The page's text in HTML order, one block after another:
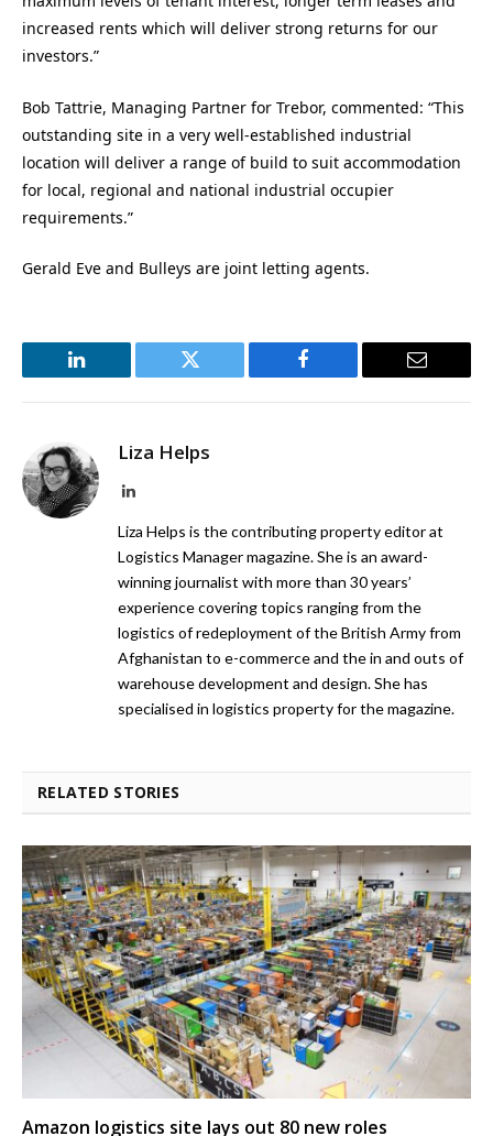
increased rents which will deliver strong returns for our
investors.”
Bob Tattrie, Managing Partner for Trebor, commented: “This
outstanding site in a very well-established industrial
location will deliver a range of build to suit accommodation
for local, regional and national industrial occupier
requirements.”
Gerald Eve and Bulleys are joint letting agents.
LinkedIn Twitter Facebook Email
Liza Helps
LinkedIn
Liza Helps is the contributing property editor at
Logistics Manager magazine. She is an award-
winning journalist with more than 30 years’
experience covering topics ranging from the
logistics of redeployment of the British Army from
Afghanistan to e-commerce and the in and outs of
warehouse development and design. She has
specialised in logistics property for the magazine.
RELATED STORIES
Amazon logistics site lays out 80 new roles